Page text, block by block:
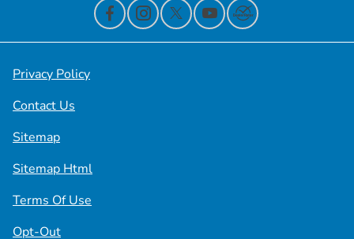
Privacy Policy
Contact Us
Sitemap
Sitemap Html
Terms Of Use
Opt-Out